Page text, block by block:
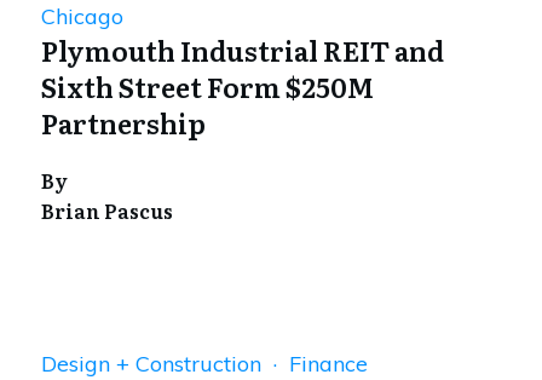
Chicago
Plymouth Industrial REIT and
Sixth Street Form $250M
Partnership
By
Brian Pascus
Design + Construction · Finance